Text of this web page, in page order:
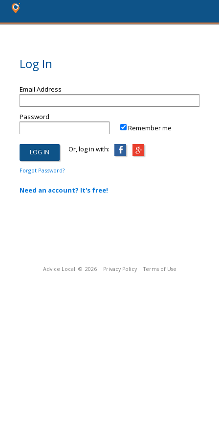
Log In
Email Address
Password
Remember me
Or, log in with:
Forgot Password?
Need an account? It's free!
Advice Local © 2026 Privacy Policy Terms of Use